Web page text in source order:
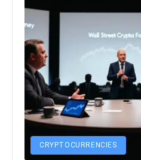
CRYPTOCURRENCIES